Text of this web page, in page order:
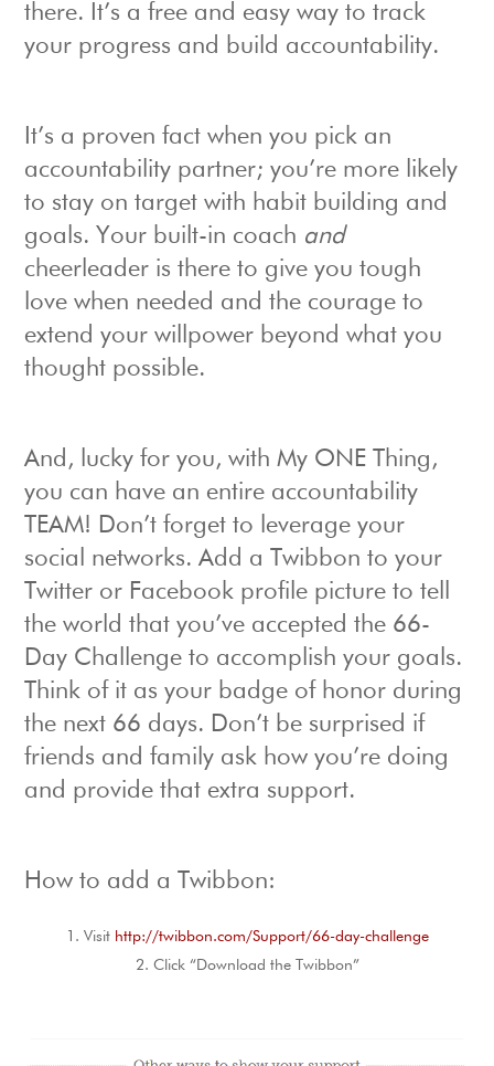
there. It’s a free and easy way to track
your progress and build accountability.
It’s a proven fact when you pick an
accountability partner; you’re more likely
to stay on target with habit building and
goals. Your built-in coach and
cheerleader is there to give you tough
love when needed and the courage to
extend your willpower beyond what you
thought possible.
And, lucky for you, with My ONE Thing,
you can have an entire accountability
TEAM! Don’t forget to leverage your
social networks. Add a Twibbon to your
Twitter or Facebook profile picture to tell
the world that you’ve accepted the 66-
Day Challenge to accomplish your goals.
Think of it as your badge of honor during
the next 66 days. Don’t be surprised if
friends and family ask how you’re doing
and provide that extra support.
How to add a Twibbon:
Visit http://twibbon.com/Support/66-day-challenge
Click “Download the Twibbon”